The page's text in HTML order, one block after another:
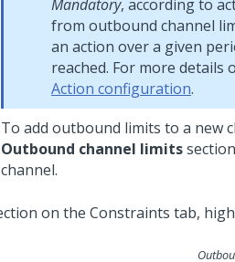
Mandatory, according to
from outbound channel
an action over a given
reached. For more details
Action configuration.
To add outbound limits to a new
Outbound channel limits
channel.